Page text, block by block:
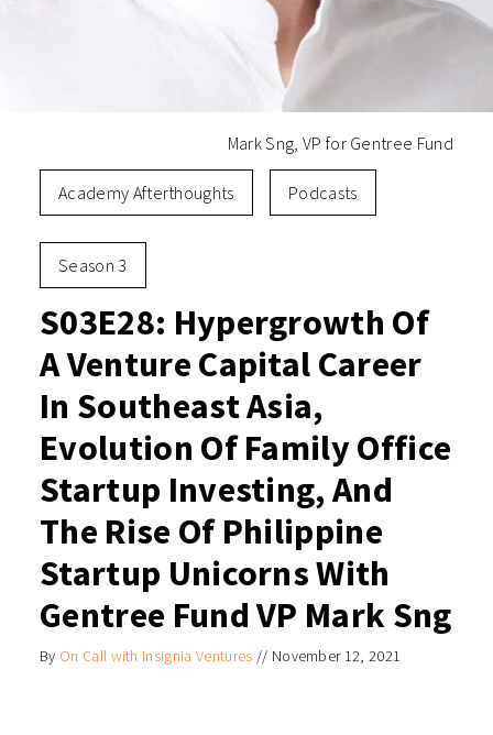
Mark Sng, VP for Gentree Fund
Academy Afterthoughts Podcasts
Season 3
S03E28: Hypergrowth Of
A Venture Capital Career
In Southeast Asia,
Evolution Of Family Office
Startup Investing, And
The Rise Of Philippine
Startup Unicorns With
Gentree Fund VP Mark Sng
By On Call with Insignia Ventures // November 12, 2021